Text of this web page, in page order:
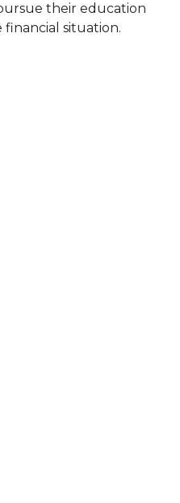
their education
situation.